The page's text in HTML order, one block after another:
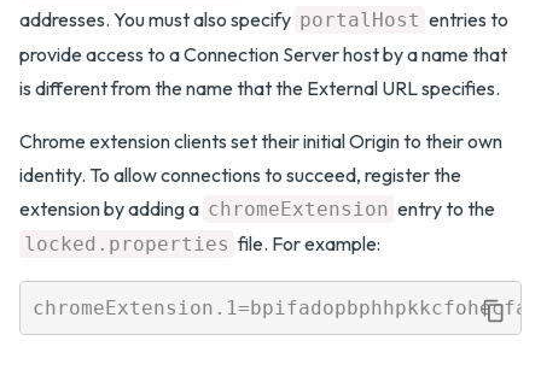
addresses. You must also specify portalHost entries to
provide access to a Connection Server host by a name that
is different from the name that the External URL specifies.
Chrome extension clients set their initial Origin to their own
identity. To allow connections to succeed, register the
extension by adding a chromeExtension entry to the
locked.properties file. For example: